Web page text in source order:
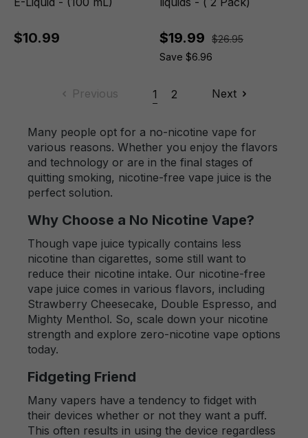
$10.99 $19.99
$26.95
Save $6.96
Previous 1 2 Next
Many people opt for a no-nicotine vape for
various reasons. Whether you enjoy the flavors
and technology or are in the final stages of
quitting smoking, nicotine-free vape juice is the
perfect solution.
Why Choose a No Nicotine Vape?
Though vape juice typically contains less
nicotine than cigarettes, some still want to
reduce their nicotine intake. Our nicotine-free
vape juice comes in various flavors, including
Strawberry Cheesecake, Double Espresso, and
Mighty Menthol. So, scale down your nicotine
strength and explore zero-nicotine vape options
today.
Fidgeting Friend
Many vapers have a tendency to fidget with
their devices whether or not they want a puff.
This often results in using the device regardless